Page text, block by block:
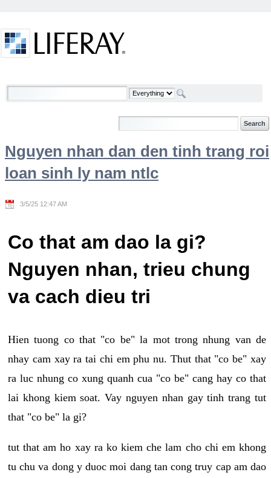
Welcome
Nguyen nhan dan den tinh trang roi
loan sinh ly nam ntlc
3/5/25 12:47 AM
Co that am dao la gi?
Nguyen nhan, trieu chung
va cach dieu tri
Hien tuong co that "co be" la mot trong nhung van de
nhay cam xay ra tai chi em phu nu. Thut that "co be" xay
ra luc nhung co xung quanh cua "co be" cang hay co that
lai khong kiem soat. Vay nguyen nhan gay tinh trang tut
that "co be" la gi?
tut that am ho xay ra ko kiem che lam cho chi em khong
tu chu va dong y duoc moi dang tan cong truy cap am dao